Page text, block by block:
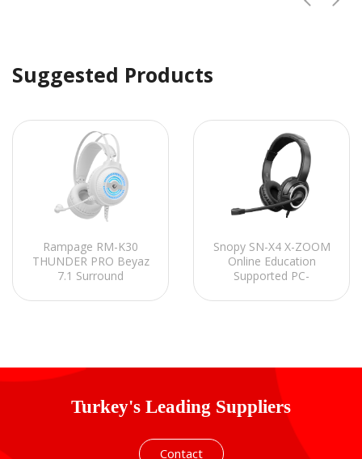
Suggested Products
Rampage RM-K30
THUNDER PRO Beyaz
7.1 Surround
Kulaklığı
Snopy SN-X4 X-ZOOM
Online Education
Supported PC-
Tablet Headset with
Turkey's Leading Suppliers
Contact